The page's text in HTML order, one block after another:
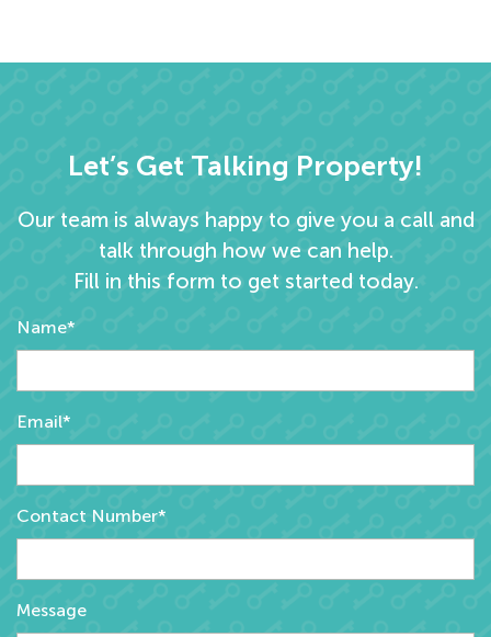
Let’s Get Talking Property!
Our team is always happy to give you a call and
talk through how we can help.
Fill in this form to get started today.
Name*
Email*
Contact Number*
Message